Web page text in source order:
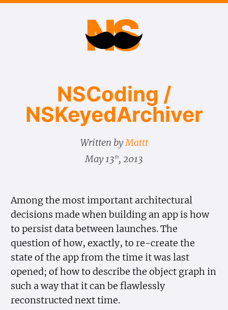
NSCoding /
NSKeyed​Archiver
Written byMattt
May 13th, 2013
Among the most important architectural
decisions made when building an app is how
to persist data between launches. The
question of how, exactly, to re-create the
state of the app from the time it was last
opened; of how to describe the object graph in
such a way that it can be flawlessly
reconstructed next time.